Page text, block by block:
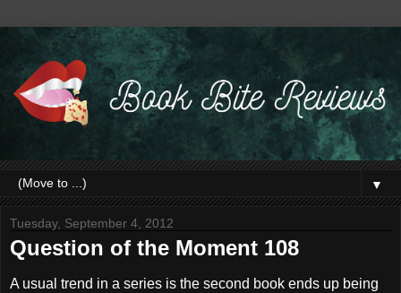
▼
Tuesday, September 4, 2012
Question of the Moment 108
A usual trend in a series is the second book ends up being